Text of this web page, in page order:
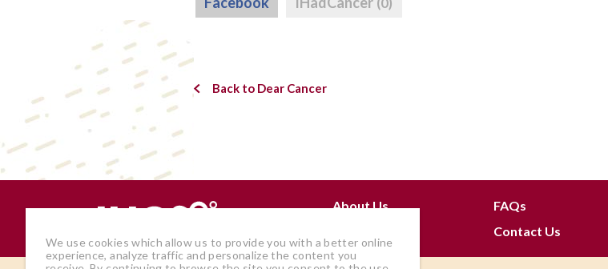
Back to Dear Cancer
About Us FAQs
Contact Us
We use cookies which allow us to provide you with a better online
experience, analyze traffic and personalize the content you